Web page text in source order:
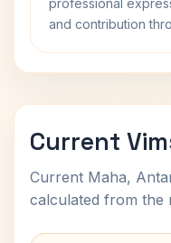
professional
and contribution
Current
Current Maha,
calculated from the